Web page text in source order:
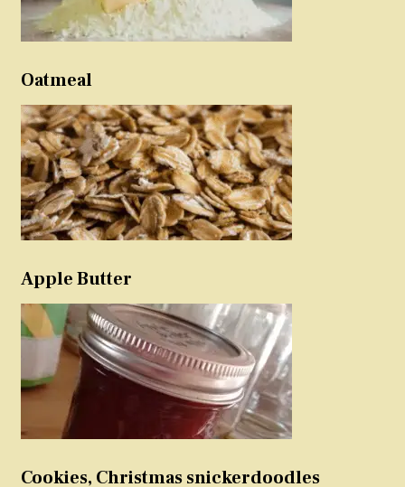
Oatmeal
Apple Butter
Cookies, Christmas snickerdoodles